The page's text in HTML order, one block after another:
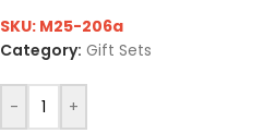
- +
SKU: M25-206a
Category: Gift Sets